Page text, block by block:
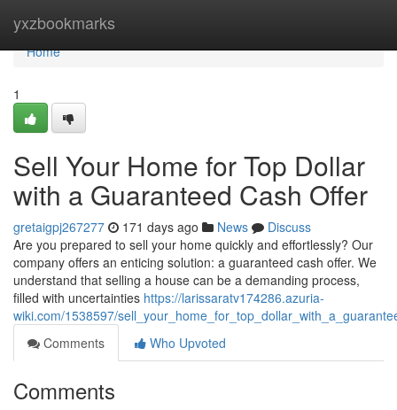
yxzbookmarks
Home
Home
1
Sell Your Home for Top Dollar
with a Guaranteed Cash Offer
gretaigpj267277 171 days ago News
Discuss
Are you prepared to sell your home quickly and effortlessly? Our
company offers an enticing solution: a guaranteed cash offer. We
understand that selling a house can be a demanding process,
filled with uncertainties https://larissaratv174286.azuria-
wiki.com/1538597/
Comments
Who Upvoted
Comments